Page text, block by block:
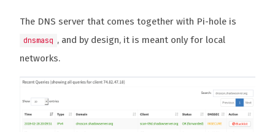
The DNS server that comes together with Pi-hole is
dnsmasq , and by design, it is meant only for local
networks.